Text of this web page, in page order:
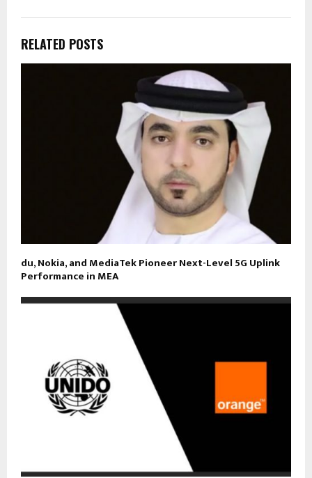
RELATED POSTS
du, Nokia, and MediaTek Pioneer Next-Level 5G Uplink
Performance in MEA